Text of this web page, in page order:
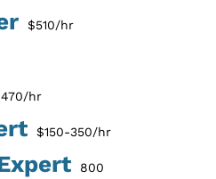
$510/hr
hr
$150-350/hr
800